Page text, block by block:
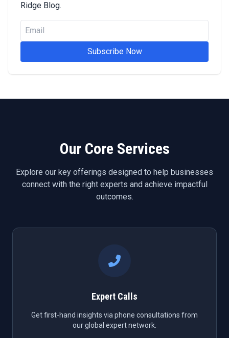
Ridge Blog.
Subscribe Now
Our Core Services
Explore our key offerings designed to help businesses
connect with the right experts and achieve impactful
outcomes.
Expert Calls
Get first-hand insights via phone consultations from
our global expert network.